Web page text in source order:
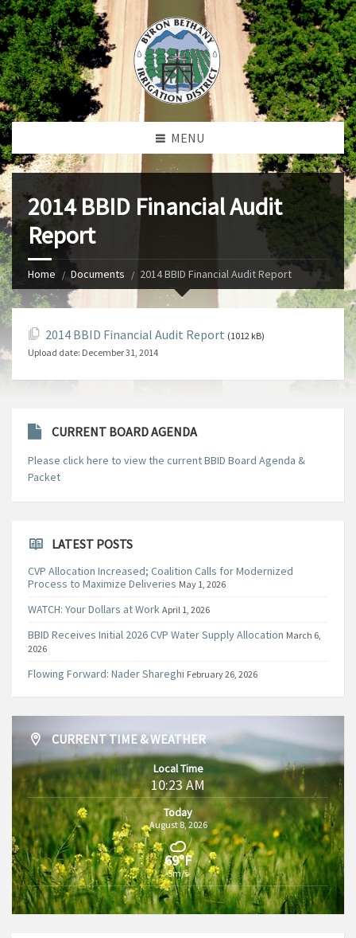
MENU
2014 BBID Financial Audit
Report
Home Documents 2014 BBID Financial Audit Report
2014 BBID Financial Audit Report (1012 kB)
Upload date: December 31, 2014
CURRENT BOARD AGENDA
Please click here to view the current BBID Board Agenda &
Packet
LATEST POSTS
CVP Allocation Increased; Coalition Calls for Modernized
Process to Maximize Deliveries May 1, 2026
WATCH: Your Dollars at Work April 1, 2026
BBID Receives Initial 2026 CVP Water Supply Allocation March 6,
2026
Flowing Forward: Nader Shareghi February 26, 2026
CURRENT TIME & WEATHER
Local Time
10:23 AM
Today
August 8, 2026
69°F
5m/s